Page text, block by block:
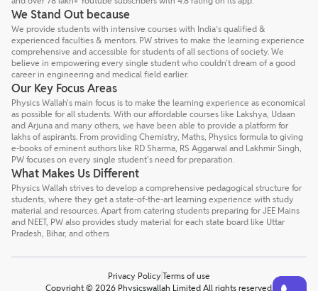
We Stand Out because
We provide students with intensive courses with India’s qualified &
experienced faculties & mentors. PW strives to make the learning experience
comprehensive and accessible for students of all sections of society. We
believe in empowering every single student who couldn't dream of a good
career in engineering and medical field earlier.
Our Key Focus Areas
Physics Wallah's main focus is to make the learning experience as economical
as possible for all students. With our affordable courses like Lakshya, Udaan
and Arjuna and many others, we have been able to provide a platform for
lakhs of aspirants. From providing Chemistry, Maths, Physics formula to giving
e-books of eminent authors like RD Sharma, RS Aggarwal and Lakhmir Singh,
PW focuses on every single student's need for preparation.
What Makes Us Different
Physics Wallah strives to develop a comprehensive pedagogical structure for
students, where they get a state-of-the-art learning experience with study
material and resources. Apart from catering students preparing for JEE Mains
and NEET, PW also provides study material for each state board like Uttar
Pradesh, Bihar, and others
Privacy Policy Terms of use
Copyright © 2026 Physicswallah Limited All rights reserved.